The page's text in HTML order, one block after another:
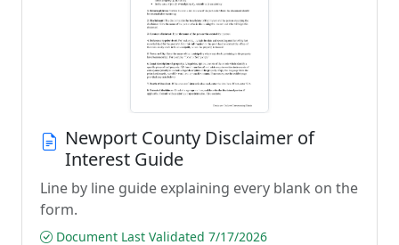
Newport County Disclaimer of
Interest Guide
Line by line guide explaining every blank on the
form.
Document Last Validated 7/17/2026